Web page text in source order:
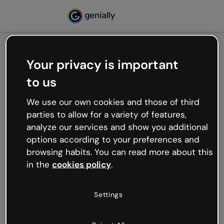
Oops, something’s not
working
We’re not sure what happened but the internet is
like that and unexpected hiccups occur.
Try refreshing the page or go back to Genially and
try your luck later.
Your privacy is important
to us
We use our own cookies and those of third
parties to allow for a variety of features,
analyze our services and show you additional
options according to your preferences and
browsing habits. You can read more about this
in the cookies policy.
Settings